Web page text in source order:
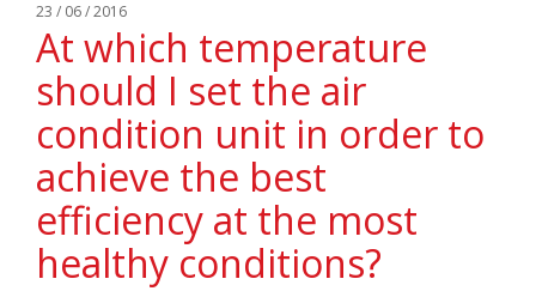
23 / 06 / 2016
At which temperature
should I set the air
condition unit in order to
achieve the best
efficiency at the most
healthy conditions?